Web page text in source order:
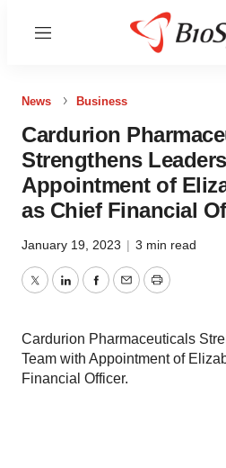
Menu
News Business
Cardurion
Strengthens
Appointment of
as Chief Financial
January 19, 2023 | 3 min read
TwitterLinkedInFacebook
EmailPrint
Cardurion Pharmaceuticals
Team with Appointment of
Financial Officer.